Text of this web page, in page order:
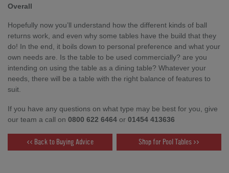
Overall
Hopefully now you’ll understand how the different kinds of ball
returns work, and even why some tables have the build that they
do! In the end, it boils down to personal preference and what your
own needs are. Is the table to be used commercially? are you
intending on using the table as a dining table? Whatever your
needs, there will be a table with the right balance of features to
suit.
If you have any questions on what type may be best for you, give
our team a call on 0800 622 6464 or 01454 413636
<< Back to Buying Advice Shop for Pool Tables >>